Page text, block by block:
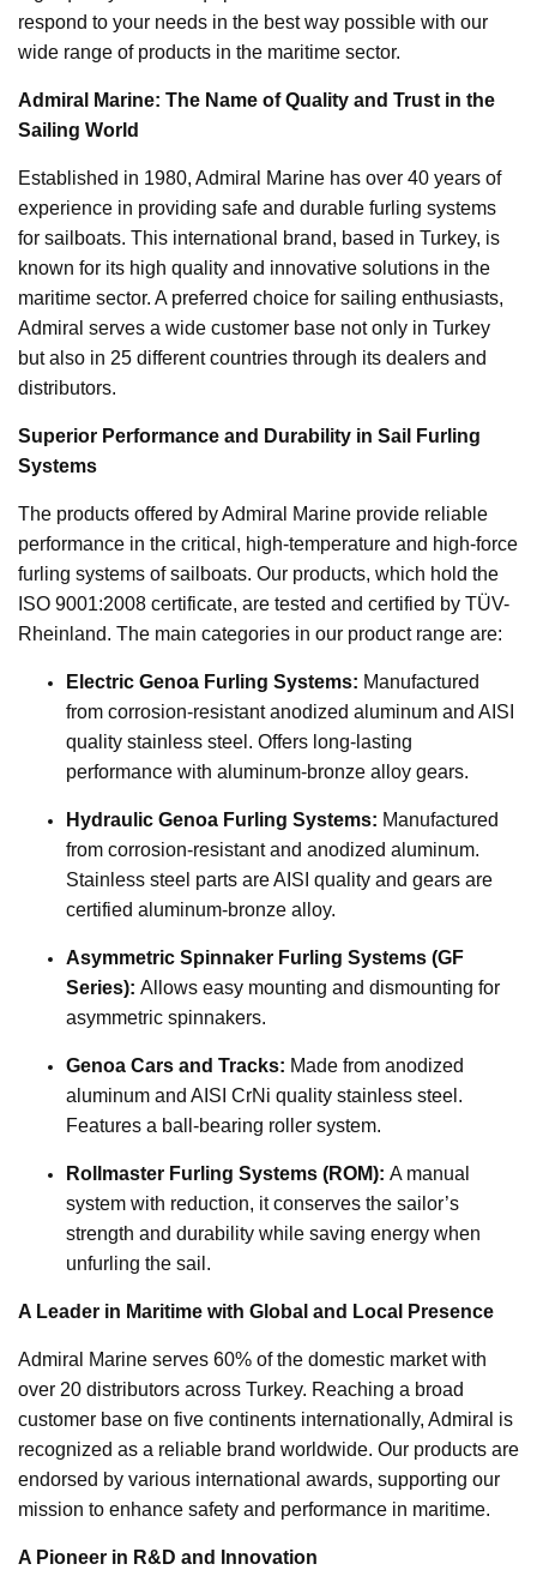
respond to your needs in the best way possible with our
wide range of products in the maritime sector.
Admiral Marine: The Name of Quality and Trust in the
Sailing World
Established in 1980, Admiral Marine has over 40 years of
experience in providing safe and durable furling systems
for sailboats. This international brand, based in Turkey, is
known for its high quality and innovative solutions in the
maritime sector. A preferred choice for sailing enthusiasts,
Admiral serves a wide customer base not only in Turkey
but also in 25 different countries through its dealers and
distributors.
Superior Performance and Durability in Sail Furling
Systems
The products offered by Admiral Marine provide reliable
performance in the critical, high-temperature and high-force
furling systems of sailboats. Our products, which hold the
ISO 9001:2008 certificate, are tested and certified by TÜV-
Rheinland. The main categories in our product range are:
Electric Genoa Furling Systems: Manufactured
from corrosion-resistant anodized aluminum and AISI
quality stainless steel. Offers long-lasting
performance with aluminum-bronze alloy gears.
Hydraulic Genoa Furling Systems: Manufactured
from corrosion-resistant and anodized aluminum.
Stainless steel parts are AISI quality and gears are
certified aluminum-bronze alloy.
Asymmetric Spinnaker Furling Systems (GF
Series): Allows easy mounting and dismounting for
asymmetric spinnakers.
Genoa Cars and Tracks: Made from anodized
aluminum and AISI CrNi quality stainless steel.
Features a ball-bearing roller system.
Rollmaster Furling Systems (ROM): A manual
system with reduction, it conserves the sailor’s
strength and durability while saving energy when
unfurling the sail.
A Leader in Maritime with Global and Local Presence
Admiral Marine serves 60% of the domestic market with
over 20 distributors across Turkey. Reaching a broad
customer base on five continents internationally, Admiral is
recognized as a reliable brand worldwide. Our products are
endorsed by various international awards, supporting our
mission to enhance safety and performance in maritime.
A Pioneer in R&D and Innovation